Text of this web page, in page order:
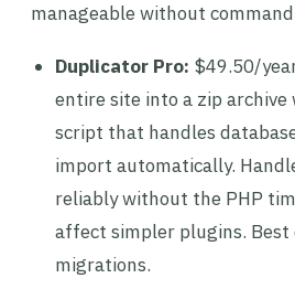
manageable without
Duplicator Pro: $49.50/
entire site into a zip
script that handles
import automatically.
reliably without the PHP
affect simpler plugins.
migrations.